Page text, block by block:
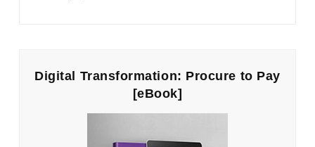
Digital Transformation: Procure to Pay
[eBook]